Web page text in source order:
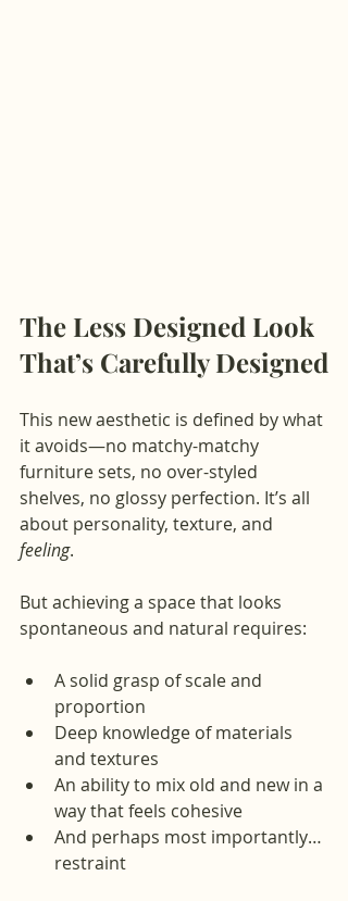
The Less Designed Look
That’s Carefully Designed
This new aesthetic is defined by what
it avoids—no matchy-matchy
furniture sets, no over-styled
shelves, no glossy perfection. It’s all
about personality, texture, and
feeling.
But achieving a space that looks
spontaneous and natural requires:
A solid grasp of scale and
proportion
Deep knowledge of materials
and textures
An ability to mix old and new in a
way that feels cohesive
And perhaps most importantly…
restraint